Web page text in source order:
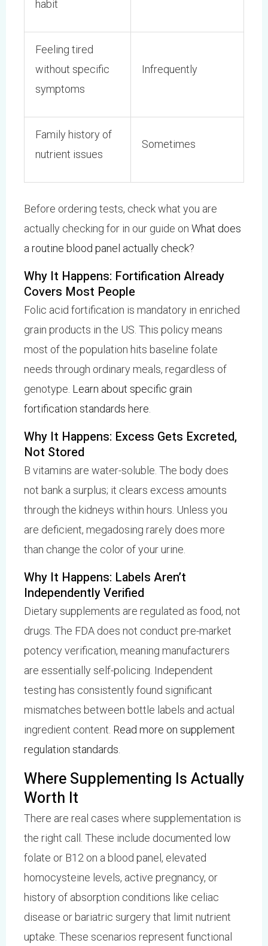
habit
Feeling tired
without specific
symptoms
Infrequently
Family history of
nutrient issues
Sometimes
Before ordering tests, check what you are
actually checking for in our guide on What does
a routine blood panel actually check?
Why It Happens: Fortification Already
Covers Most People
Folic acid fortification is mandatory in enriched
grain products in the US. This policy means
most of the population hits baseline folate
needs through ordinary meals, regardless of
genotype. Learn about specific grain
fortification standards here
Why It Happens: Excess Gets Excreted,
Not Stored
B vitamins are water-soluble. The body does
not bank a surplus; it clears excess amounts
through the kidneys within hours. Unless you
are deficient, megadosing rarely does more
than change the color of your urine.
Why It Happens: Labels Aren’t
Independently Verified
Dietary supplements are regulated as food, not
drugs. The FDA does not conduct pre-market
potency verification, meaning manufacturers
are essentially self-policing. Independent
testing has consistently found significant
mismatches between bottle labels and actual
ingredient content. Read more on supplement
regulation standards
Where Supplementing Is Actually
Worth It
There are real cases where supplementation is
the right call. These include documented low
folate or B12 on a blood panel, elevated
homocysteine levels, active pregnancy, or
history of absorption conditions like celiac
disease or bariatric surgery that limit nutrient
uptake. These scenarios represent functional